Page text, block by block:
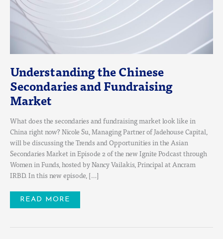
Understanding the Chinese
Secondaries and Fundraising
Market
What does the secondaries and fundraising market look like in
China right now? Nicole Su, Managing Partner of Jadehouse Capital,
will be discussing the Trends and Opportunities in the Asian
Secondaries Market in Episode 2 of the new Ignite Podcast through
Women in Funds, hosted by Nancy Vailakis, Principal at Ancram
IRBD. In this new episode, […]
READ MORE